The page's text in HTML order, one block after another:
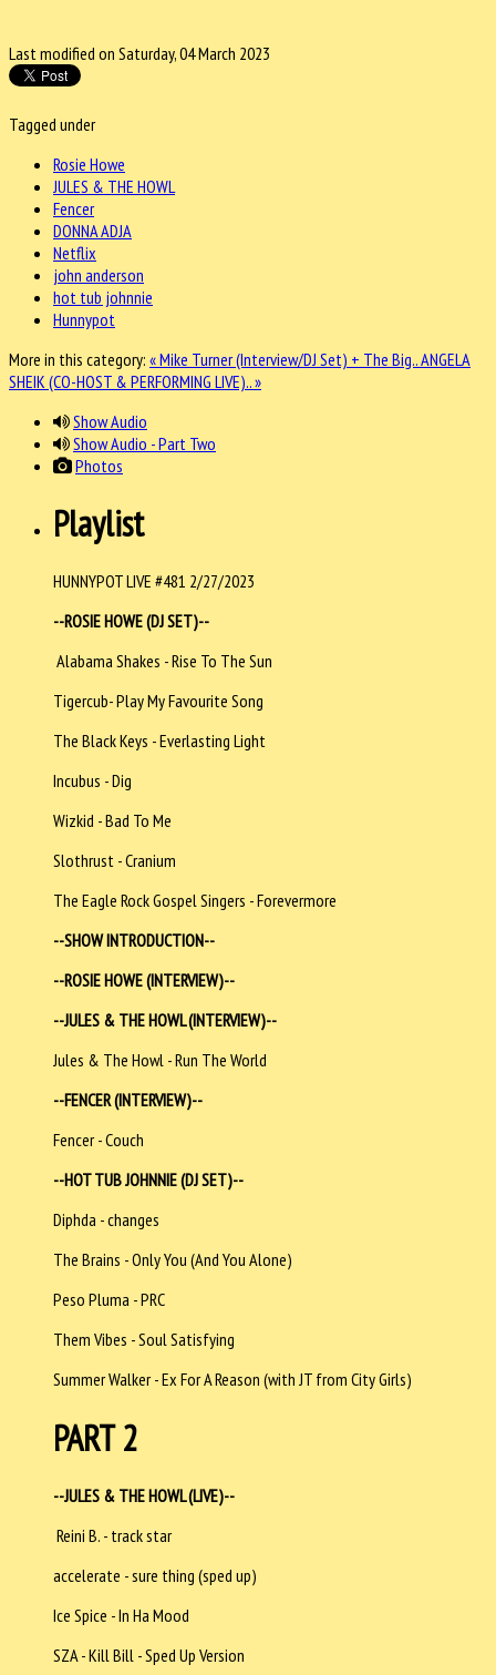
Last modified on Saturday, 04 March 2023
Tagged under
Rosie Howe
JULES & THE HOWL
Fencer
DONNA ADJA
Netflix
john anderson
hot tub johnnie
Hunnypot
More in this category: « Mike Turner (Interview/DJ Set) + The Big..ANGELA
SHEIK (CO-HOST & PERFORMING LIVE).. »
Show Audio
Show Audio - Part Two
Photos
Playlist
HUNNYPOT LIVE #481 2/27/2023
--ROSIE HOWE (DJ SET)--
Alabama Shakes - Rise To The Sun
Tigercub- Play My Favourite Song
The Black Keys - Everlasting Light
Incubus - Dig
Wizkid - Bad To Me
Slothrust - Cranium
The Eagle Rock Gospel Singers - Forevermore
--SHOW INTRODUCTION--
--ROSIE HOWE (INTERVIEW)--
--JULES & THE HOWL (INTERVIEW)--
Jules & The Howl - Run The World
--FENCER (INTERVIEW)--
Fencer - Couch
--HOT TUB JOHNNIE (DJ SET)--
Diphda - changes
The Brains - Only You (And You Alone)
Peso Pluma - PRC
Them Vibes - Soul Satisfying
Summer Walker - Ex For A Reason (with JT from City Girls)
PART 2
--JULES & THE HOWL (LIVE)--
Reini B. - track star
accelerate - sure thing (sped up)
Ice Spice - In Ha Mood
SZA - Kill Bill - Sped Up Version